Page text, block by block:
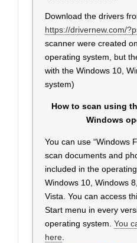
Download the drivers
https://drivernew.com/
scanner were created
operating system, but
with the Windows 10,
system)
How to scan using
Windows
You can use “Windows
scan documents and
included in the
Windows 10, Windows
Vista. You can access
Start menu in every
operating system. You
here.